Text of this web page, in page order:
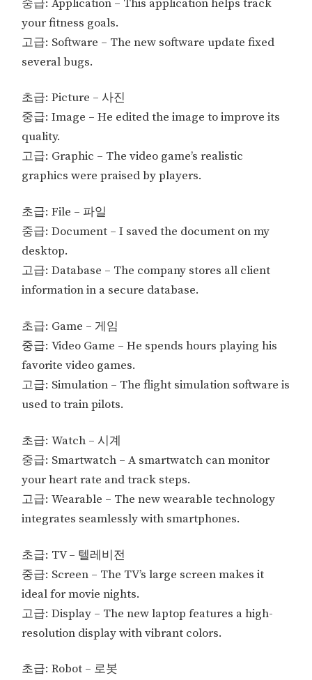
중급: Application – This application helps track
your fitness goals.
고급: Software – The new software update fixed
several bugs.
초급: Picture – 사진
중급: Image – He edited the image to improve its
quality.
고급: Graphic – The video game’s realistic
graphics were praised by players.
초급: File – 파일
중급: Document – I saved the document on my
desktop.
고급: Database – The company stores all client
information in a secure database.
초급: Game – 게임
중급: Video Game – He spends hours playing his
favorite video games.
고급: Simulation – The flight simulation software is
used to train pilots.
초급: Watch – 시계
중급: Smartwatch – A smartwatch can monitor
your heart rate and track steps.
고급: Wearable – The new wearable technology
integrates seamlessly with smartphones.
초급: TV – 텔레비전
중급: Screen – The TV’s large screen makes it
ideal for movie nights.
고급: Display – The new laptop features a high-
resolution display with vibrant colors.
초급: Robot – 로봇